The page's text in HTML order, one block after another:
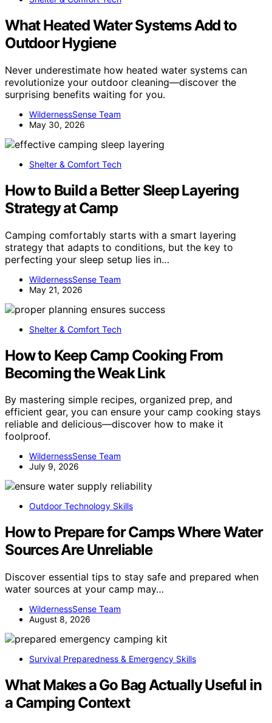
What Heated Water Systems Add to
Outdoor Hygiene
Never underestimate how heated water systems can
revolutionize your outdoor cleaning—discover the
surprising benefits waiting for you.
WildernessSense Team
May 30, 2026
Shelter & Comfort Tech
How to Build a Better Sleep Layering
Strategy at Camp
Camping comfortably starts with a smart layering
strategy that adapts to conditions, but the key to
perfecting your sleep setup lies in…
WildernessSense Team
May 21, 2026
Shelter & Comfort Tech
How to Keep Camp Cooking From
Becoming the Weak Link
By mastering simple recipes, organized prep, and
efficient gear, you can ensure your camp cooking stays
reliable and delicious—discover how to make it
foolproof.
WildernessSense Team
July 9, 2026
Outdoor Technology Skills
How to Prepare for Camps Where Water
Sources Are Unreliable
Discover essential tips to stay safe and prepared when
water sources at your camp may…
WildernessSense Team
August 8, 2026
Survival Preparedness & Emergency Skills
What Makes a Go Bag Actually Useful in
a Camping Context